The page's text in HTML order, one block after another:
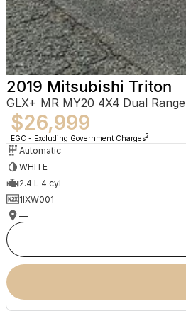
2019 Mitsubishi Triton
GLX+ MR MY20 4X4 Dual Range
$26,999
EGC - Excluding Government Charges2
Automatic
WHITE
2.4 L 4 cyl
1IXW001
—